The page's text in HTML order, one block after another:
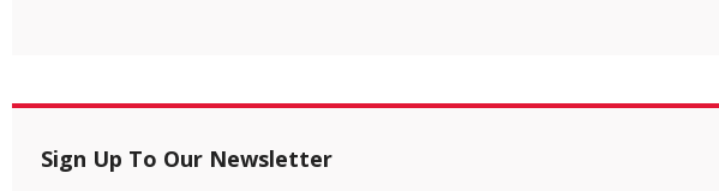
Sign Up To Our Newsletter